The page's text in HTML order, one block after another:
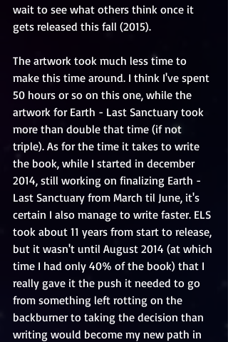
wait to see what others think once it
gets released this fall (2015).
The artwork took much less time to
make this time around. I think I've spent
50 hours or so on this one, while the
artwork for Earth - Last Sanctuary took
more than double that time (if not
triple). As for the time it takes to write
the book, while I started in december
2014, still working on finalizing Earth -
Last Sanctuary from March til June, it's
certain I also manage to write faster. ELS
took about 11 years from start to release,
but it wasn't until August 2014 (at which
time I had only 40% of the book) that I
really gave it the push it needed to go
from something left rotting on the
backburner to taking the decision than
writing would become my new path in